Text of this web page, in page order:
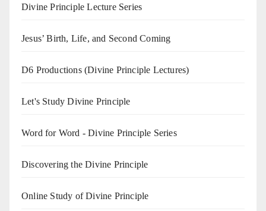
Divine Principle Lecture Series
Jesus’ Birth, Life, and Second Coming
D6 Productions (Divine Principle Lectures)
Let's Study Divine Principle
Word for Word - Divine Principle Series
Discovering the Divine Principle
Online Study of Divine Principle